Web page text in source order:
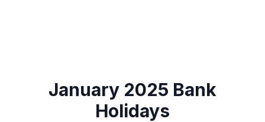
January 2025 Bank
Holidays